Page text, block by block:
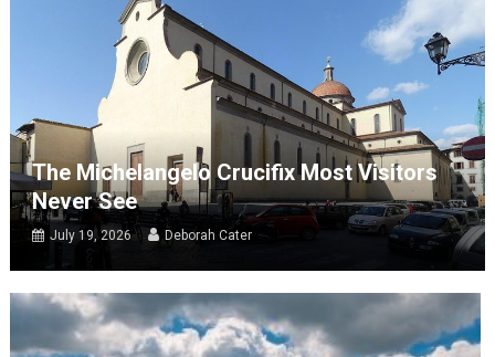
The Michelangelo Crucifix Most Visitors
Never See
July 19, 2026 Deborah Cater